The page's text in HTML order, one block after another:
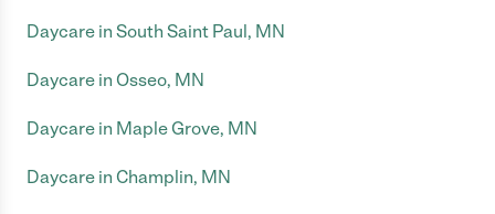
Daycare in South Saint Paul, MN
Daycare in Osseo, MN
Daycare in Maple Grove, MN
Daycare in Champlin, MN